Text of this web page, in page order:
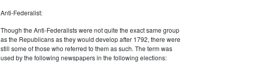
Anti-Federalist:
Though the Anti-Federalists were not quite the exact same group
as the Republicans as they would develop after 1792, there were
still some of those who referred to them as such. The term was
used by the following newspapers in the following elections: